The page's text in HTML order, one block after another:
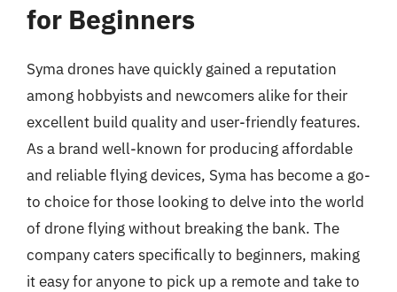
for Beginners
Syma drones have quickly gained a reputation
among hobbyists and newcomers alike for their
excellent build quality and user-friendly features.
As a brand well-known for producing affordable
and reliable flying devices, Syma has become a go-
to choice for those looking to delve into the world
of drone flying without breaking the bank. The
company caters specifically to beginners, making
it easy for anyone to pick up a remote and take to